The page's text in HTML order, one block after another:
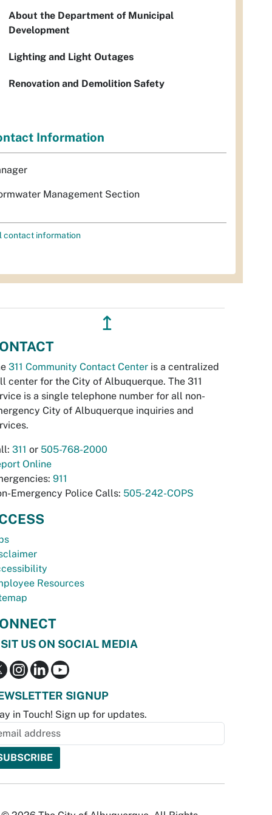
About the Department of Municipal
Development
Lighting and Light Outages
Renovation and Demolition Safety
Information
Management Section
contact information
↥
311 Community Contact Center is a centralized
center for the City of Albuquerque. The 311
is a single telephone number for all non-
City of Albuquerque inquiries and
311 or 505-768-2000
Online
911
Emergency Police Calls: 505-242-COPS
Resources
US ON SOCIAL MEDIA
SIGNUP
in Touch! Sign up for updates.